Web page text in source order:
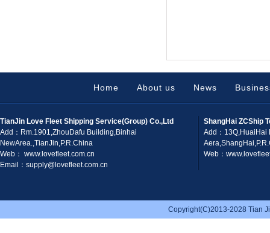
Home About us News
TianJin Love Fleet Shipping Service(Group) Co.,Ltd
Add：Rm.1901,ZhouDafu Building,Binhai
NewArea.,TianJin,P.R.China
Web： www.lovefleet.com.cn
Email：supply@lovefleet.com.cn
ShangHai ZCShip
Add：13Q,HuaiHai
Web：
Copyright(C)2013-2028 Tian